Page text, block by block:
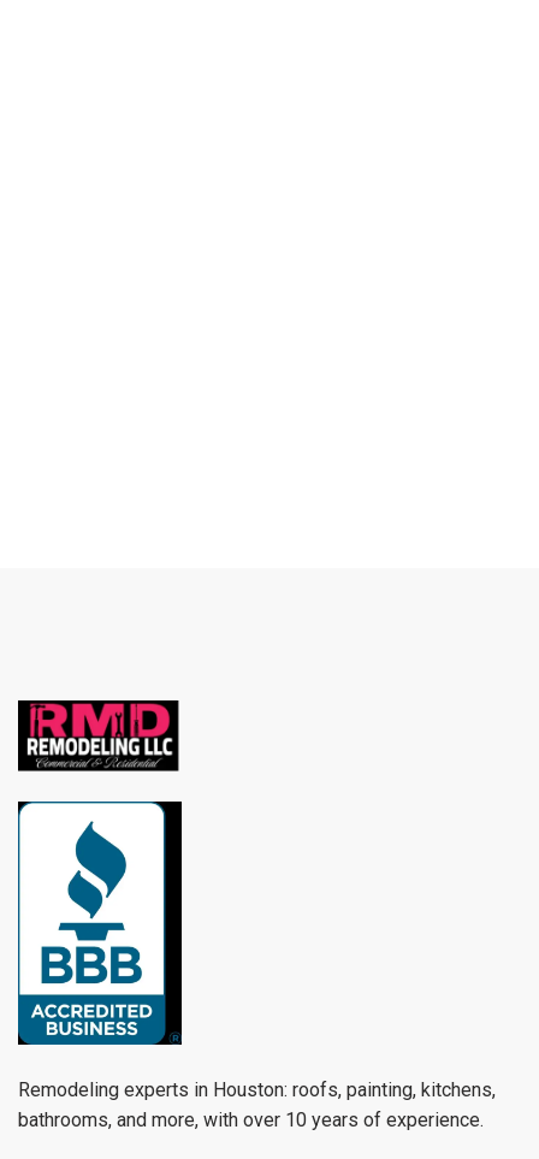
Remodeling experts in Houston: roofs, painting, kitchens,
bathrooms, and more, with over 10 years of experience.